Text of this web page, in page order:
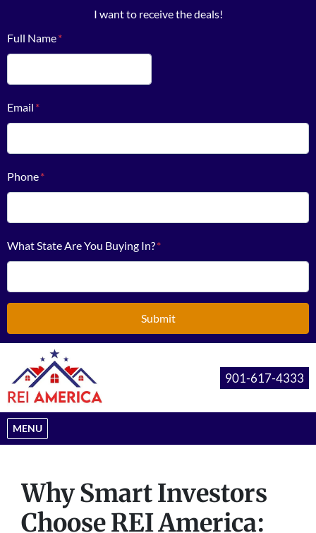
I want to receive the deals!
Full Name*
Email *
Phone*
What State Are You Buying In?*
901-617-4333
MENU
OPEN MENU
Why Smart Investors
Choose REI America: